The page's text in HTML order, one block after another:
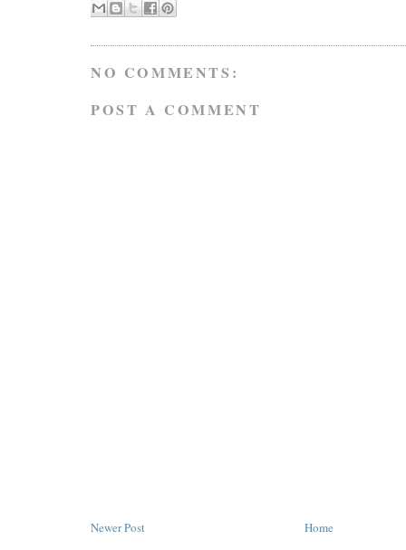
NO COMMENTS:
POST A COMMENT
Newer Post Home